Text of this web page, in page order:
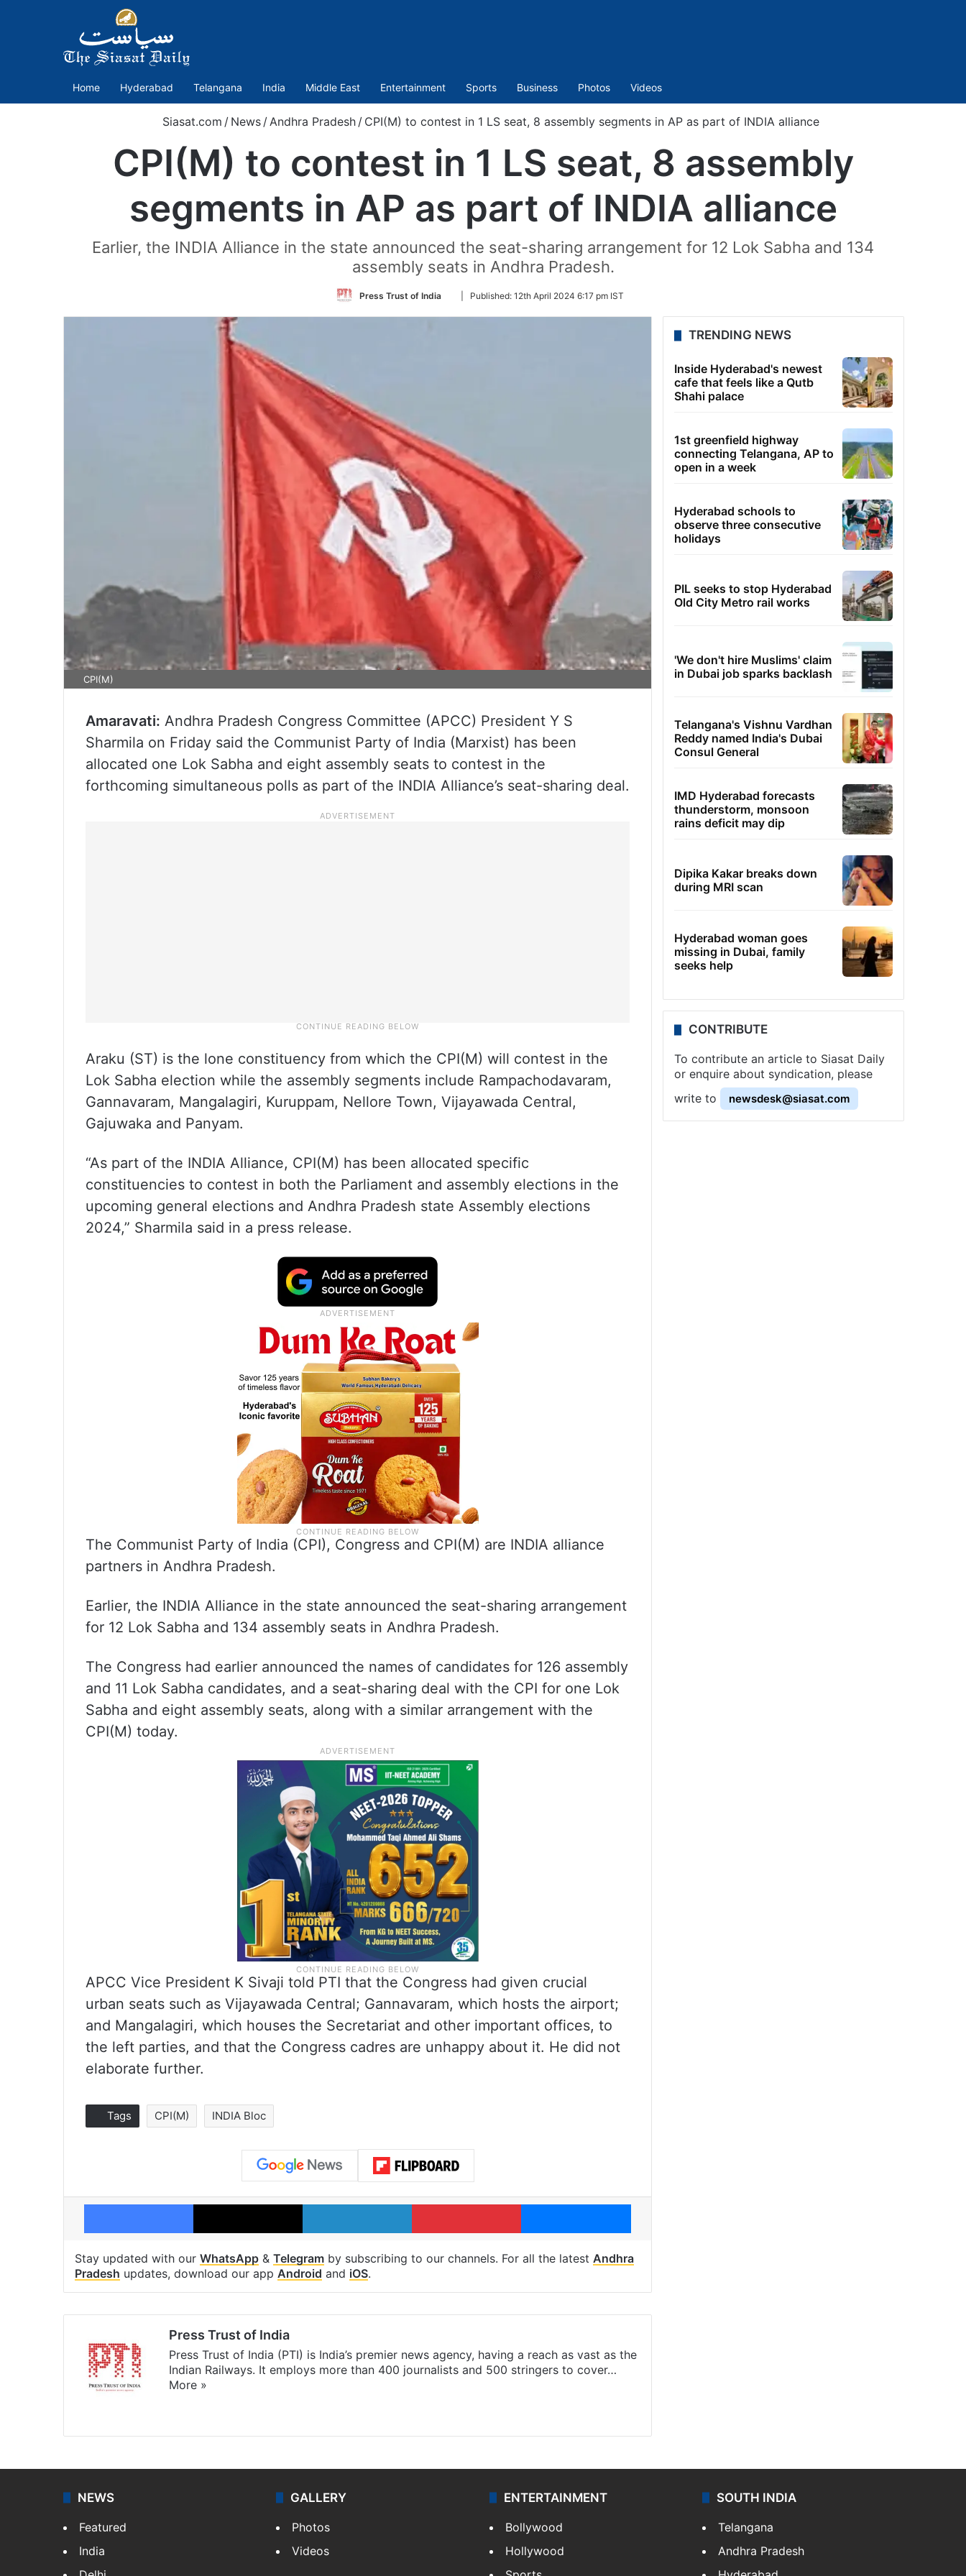
Home Hyderabad Telangana India Middle East Entertainment Sports Business Photos Videos
Siasat.com / News /Andhra Pradesh / CPI(M) to contest in 1 LS seat, 8 assembly segments in AP as part of INDIA alliance
CPI(M) to contest in 1 LS seat, 8 assembly
segments in AP as part of INDIA alliance
Earlier, the INDIA Alliance in the state announced the seat-sharing arrangement for 12 Lok Sabha and 134
assembly seats in Andhra Pradesh.
Press Trust of India
Follow
Twitter
Published: 12th April 2024 6:17 pm IST
CPI(M)
Amaravati: Andhra Pradesh Congress Committee (APCC) President Y S
Sharmila on Friday said the Communist Party of India (Marxist) has been
allocated one Lok Sabha and eight assembly seats to contest in the
forthcoming simultaneous polls as part of the INDIA Alliance’s seat-sharing deal.
Araku (ST) is the lone constituency from which the CPI(M) will contest in the
Lok Sabha election while the assembly segments include Rampachodavaram,
Gannavaram, Mangalagiri, Kuruppam, Nellore Town, Vijayawada Central,
Gajuwaka and Panyam.
“As part of the INDIA Alliance, CPI(M) has been allocated specific
constituencies to contest in both the Parliament and assembly elections in the
upcoming general elections and Andhra Pradesh state Assembly elections
2024,” Sharmila said in a press release.
The Communist Party of India (CPI), Congress and CPI(M) are INDIA alliance
partners in Andhra Pradesh.
Earlier, the INDIA Alliance in the state announced the seat-sharing arrangement
for 12 Lok Sabha and 134 assembly seats in Andhra Pradesh.
The Congress had earlier announced the names of candidates for 126 assembly
and 11 Lok Sabha candidates, and a seat-sharing deal with the CPI for one Lok
Sabha and eight assembly seats, along with a similar arrangement with the
CPI(M) today.
APCC Vice President K Sivaji told PTI that the Congress had given crucial
urban seats such as Vijayawada Central; Gannavaram, which hosts the airport;
and Mangalagiri, which houses the Secretariat and other important offices, to
the left parties, and that the Congress cadres are unhappy about it. He did not
elaborate further.
Tags CPI(M) INDIA Bloc
Facebook X LinkedIn Pinterest Messenger
Stay updated with our WhatsApp & Telegram by subscribing to our channels. For all the latest Andhra
Pradesh updates, download our app Android and iOS.
Press Trust of India
Press Trust of India (PTI) is India’s premier news agency, having a reach as vast as the
Indian Railways. It employs more than 400 journalists and 500 stringers to cover…
More »
TRENDING NEWS
Inside Hyderabad's newest
cafe that feels like a Qutb
Shahi palace
1st greenfield highway
connecting Telangana, AP to
open in a week
Hyderabad schools to
observe three consecutive
holidays
PIL seeks to stop Hyderabad
Old City Metro rail works
'We don't hire Muslims' claim
in Dubai job sparks backlash
Telangana's Vishnu Vardhan
Reddy named India's Dubai
Consul General
IMD Hyderabad forecasts
thunderstorm, monsoon
rains deficit may dip
Dipika Kakar breaks down
during MRI scan
Hyderabad woman goes
missing in Dubai, family
seeks help
CONTRIBUTE
To contribute an article to Siasat Daily
or enquire about syndication, please
write to
newsdesk@siasat.com
NEWS
Featured
India
GALLERY
Photos
Videos
ENTERTAINMENT
Bollywood
Hollywood
SOUTH INDIA
Telangana
Andhra Pradesh